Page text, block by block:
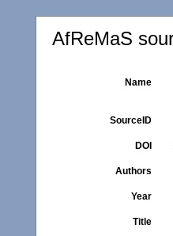
AfReMaS
Name
SourceID
DOI
Authors
Year
Title